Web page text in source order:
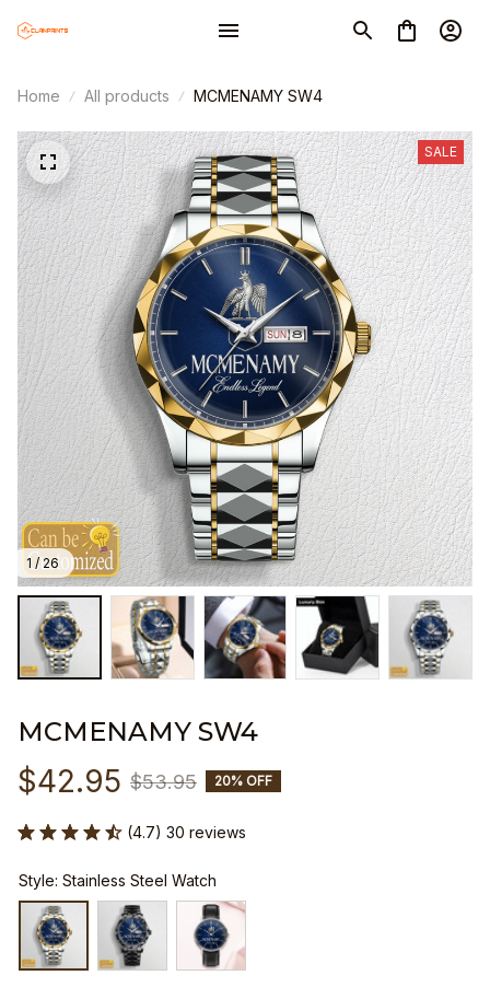
Home All products MCMENAMY SW4
1 / 26
SALE
MCMENAMY SW4
$42.95 $53.95 20% OFF
(4.7) 30 reviews
Style: Stainless Steel Watch